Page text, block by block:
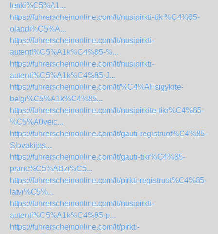
lenki%C5%A1...
https://fuhrerscheinonline.com/lt/nusipirkti-tikr%C4%85-
olandi%C5%A...
https://fuhrerscheinonline.com/lt/nusipirkti-
autenti%C5%A1k%C4%85-%...
https://fuhrerscheinonline.com/lt/nusipirkti-
autenti%C5%A1k%C4%85-J...
https://fuhrerscheinonline.com/lt/%C4%AFsigykite-
belgi%C5%A1k%C4%85...
https://fuhrerscheinonline.com/lt/nusipirkite-tikr%C4%85-
%C5%A0veic...
https://fuhrerscheinonline.com/lt/gauti-registruot%C4%85-
Slovakijos...
https://fuhrerscheinonline.com/lt/gauti-tikr%C4%85-
pranc%C5%ABzi%C5...
https://fuhrerscheinonline.com/lt/pirkti-registruot%C4%85-
latvi%C5%...
https://fuhrerscheinonline.com/lt/nusipirkti-
autenti%C5%A1k%C4%85-p...
https://fuhrerscheinonline.com/lt/pirkti-